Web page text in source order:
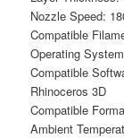
Nozzle Speed:
Compatible
Operating
Compatible
Rhinoceros 3D
Compatible
Ambient